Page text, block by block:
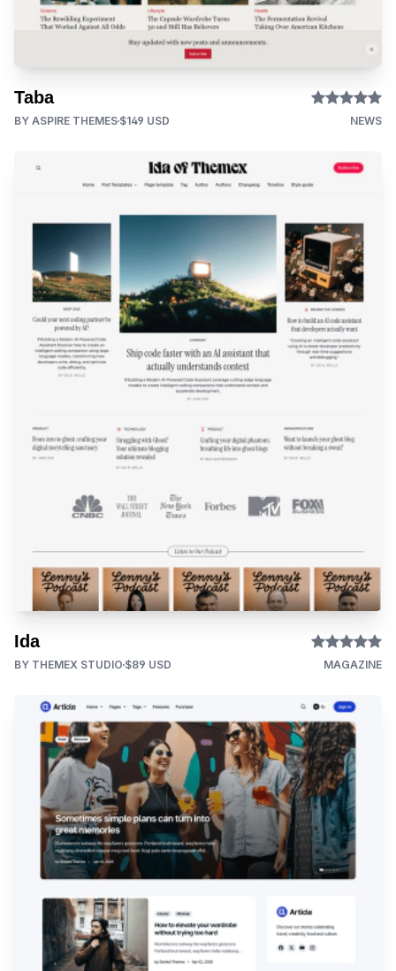
Taba
BY ASPIRE THEMES $149 USD NEWS
Ida
BY THEMEX STUDIO $89 USD MAGAZINE